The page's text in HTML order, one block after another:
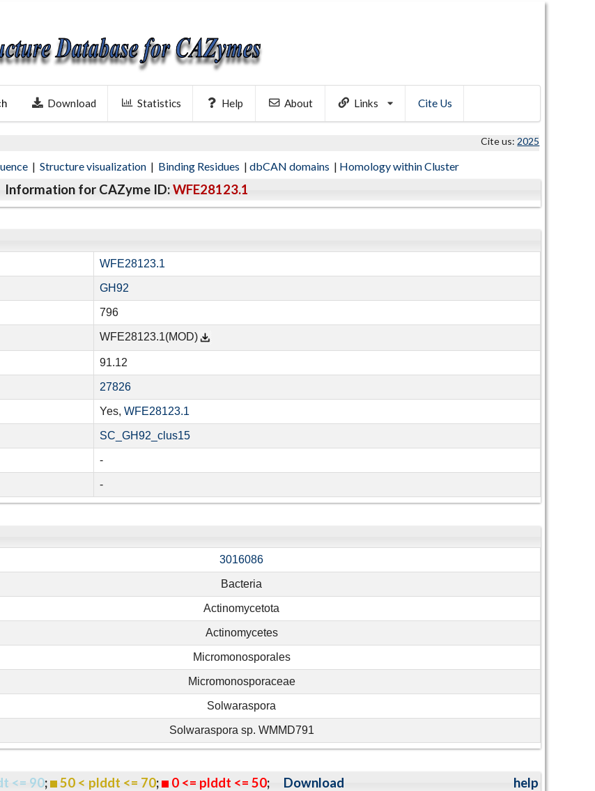
Download Statistics Help About Links Cite Us
Cite us: 2025
| Structure visualization | Binding Residues | dbCAN domains | Homology within Cluster
Information for CAZyme ID:WFE28123.1
WFE28123.1
GH92
796
WFE28123.1(MOD)
91.12
27826
Yes, WFE28123.1
SC_GH92_clus15
-
-
3016086
Bacteria
Actinomycetota
Actinomycetes
Micromonosporales
Micromonosporaceae
Solwaraspora
Solwaraspora sp. WMMD791
<= 90; 50 < plddt <= 70; 0 <= plddt <= 50; Download help